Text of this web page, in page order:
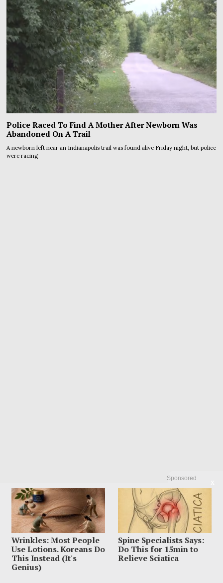
Sponsored
Wrinkles: Most People
Use Lotions. Koreans Do
This Instead (It's
Genius)
Spine Specialists Says:
Do This for 15min to
Relieve Sciatica
Police Raced To Find A Mother After Newborn Was
Abandoned On A Trail
A newborn left near an Indianapolis trail was found alive Friday night, but police
were racing